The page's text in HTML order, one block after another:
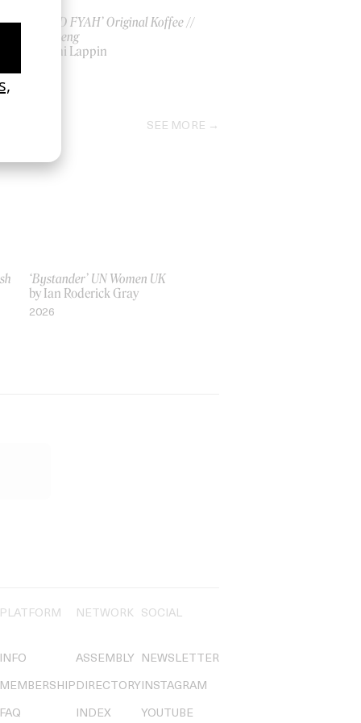
‘RAPID FYAH’ Original Koffee //
Skillibeng
by Yoni Lappin
SEE MORE
‘Bystander’ UN Women UK
by Ian Roderick Gray
2026
PLATFORM
INFO
MEMBERSHIP
FAQ
NETWORK
ASSEMBLY
DIRECTORY
INDEX
SOCIAL
NEWSLETTER
INSTAGRAM
YOUTUBE